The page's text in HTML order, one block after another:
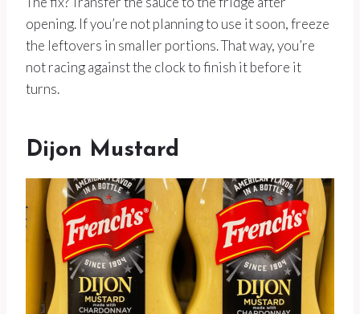
opening. If you’re not planning to use it soon, freeze
the leftovers in smaller portions. That way, you’re
not racing against the clock to finish it before it
turns.
Dijon Mustard